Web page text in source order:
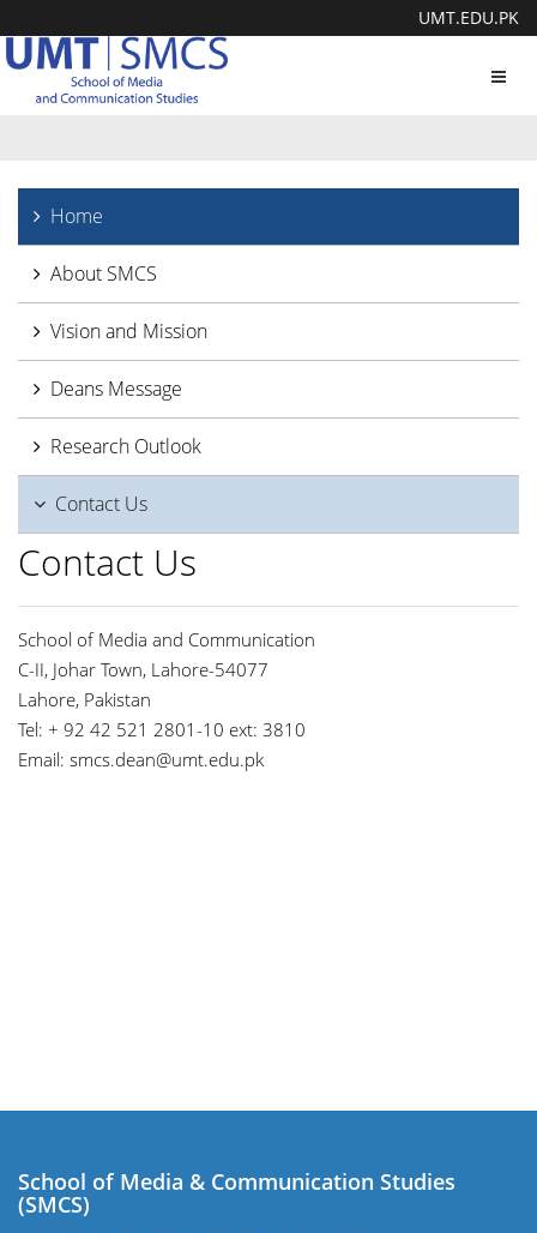
UMT.EDU.PK
Home
About SMCS
Vision and Mission
Deans Message
Research Outlook
Contact Us
Contact Us
School of Media and Communication
C-II, Johar Town, Lahore-54077
Lahore, Pakistan
Tel: + 92 42 521 2801-10 ext: 3810
Email: smcs.dean@umt.edu.pk
School of Media & Communication Studies
(SMCS)